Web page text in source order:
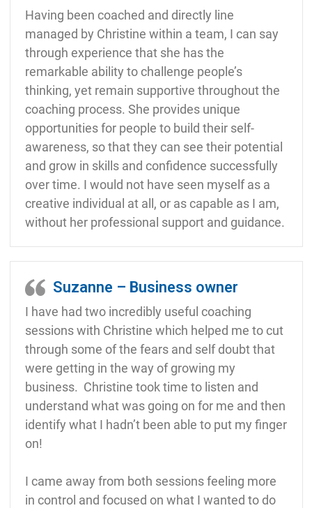
Having been coached and directly line
managed by Christine within a team, I can say
through experience that she has the
remarkable ability to challenge people’s
thinking, yet remain supportive throughout the
coaching process. She provides unique
opportunities for people to build their self-
awareness, so that they can see their potential
and grow in skills and confidence successfully
over time. I would not have seen myself as a
creative individual at all, or as capable as I am,
without her professional support and guidance.
Suzanne – Business owner
I have had two incredibly useful coaching
sessions with Christine which helped me to cut
through some of the fears and self doubt that
were getting in the way of growing my
business. Christine took time to listen and
understand what was going on for me and then
identify what I hadn’t been able to put my finger
on!
I came away from both sessions feeling more
in control and focused on what I wanted to do